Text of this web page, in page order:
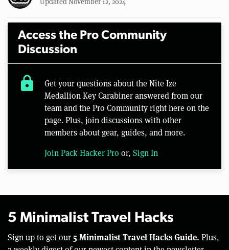
Access the Pro Community
Discussion
lock
Get your questions about the Nite Ize
Medallion Key Carabiner answered from our
team and the Pro Community right here on the
page. Plus, join discussions with other
members about gear, guides, and more.
Join Pack Hacker Pro or, Sign In
5 Minimalist Travel Hacks
Sign up to get our 5 Minimalist Travel Hacks Guide. Plus,